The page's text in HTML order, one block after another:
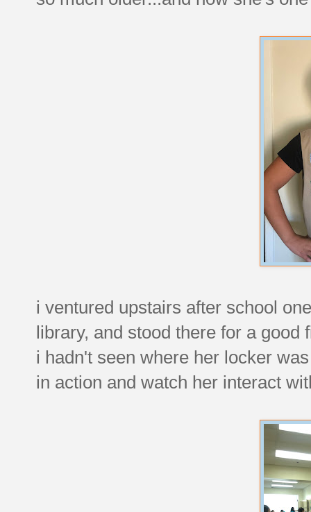
i ventured upstairs after school
library, and stood there for a
i hadn't seen where her locker
in action and watch her interact